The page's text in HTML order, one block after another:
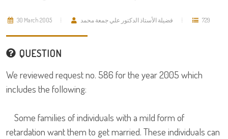
30 March 2005 فضيلة الأستاذ الدكتور علي جمعة محمد 729
QUESTION
We reviewed request no. 586 for the year 2005 which
includes the following:
Some families of individuals with a mild form of
retardation want them to get married. These individuals can